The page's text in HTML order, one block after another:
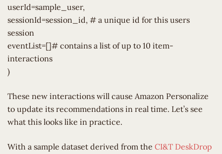
userId=sample_user,
sessionId=session_id, # a unique id for this users
session
eventList=[]# contains a list of up to 10 item-
interactions
)
These new interactions will cause Amazon Personalize
to update its recommendations in real time. Let’s see
what this looks like in practice.
With a sample dataset derived from the CI&T DeskDrop